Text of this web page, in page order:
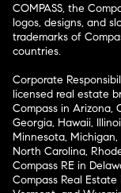
COMPASS, the
logos, designs, and
trademarks of
countries.
Corporate
licensed real estate
Compass in Arizona,
Georgia, Hawaii,
Minnesota, Michigan,
North Carolina,
Compass RE in
Compass Real